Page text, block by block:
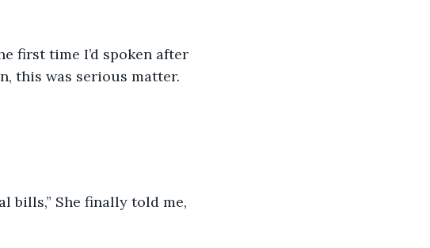
first time I’d spoken after
this was serious matter.
bills,” She finally told me,